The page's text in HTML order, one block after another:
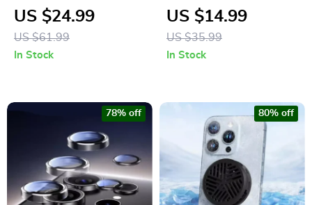
Wireless Charging
Bank 5000mAh for
Apple Devices
US $24.99
US $61.99
In Stock
Bank for iPhone and
Apple Devices
US $14.99
US $35.99
In Stock
78% off 80% off